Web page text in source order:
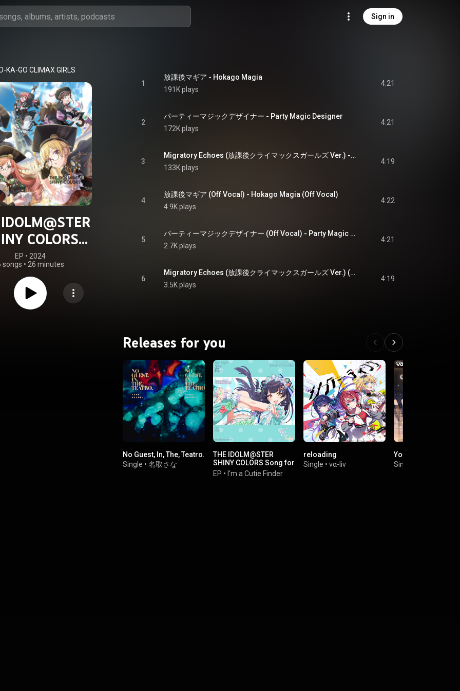
Sign in
KA-GO CLIMAX GIRLS
COLORS
03
EP • 2024
songs • 26 minutes
1
放課後マギア - Hokago Magia
191K plays
4:21
2
パーティーマジックデザイナー - Party Magic Designer
172K plays
4:21
3
Migratory Echoes (放課後クライマックスガールズ Ver.) - Migratory Echoes (HO-KA-GO CLIMAX GIRLS Version)
133K plays
4:19
4
放課後マギア (Off Vocal) - Hokago Magia (Off Vocal)
4.9K plays
4:22
5
パーティーマジックデザイナー (Off Vocal) - Party Magic Designer (Off Vocal)
2.7K plays
4:21
6
Migratory Echoes (放課後クライマックスガールズ Ver.) (Off Vocal) - Migratory Echoes (HO-KA-GO CLIMAX GIRLS Version) (Off Vocal)
3.5K plays
4:19
Releases for you
No Guest, In, The, Teatro.
Single • 名取さな
THE IDOLM@STER
SHINY COLORS Song for
Prism COUNTDOWN
EP • I'm a Cutie Finder
reloading
Single • vα-liv
Your Brightest Star
Single